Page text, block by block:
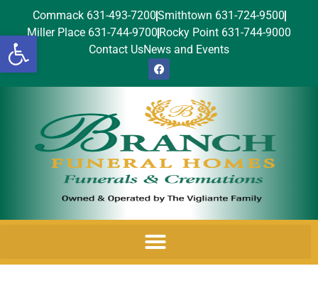
Open toolbar
Commack 631-493-7200Smithtown 631-724-9500
Miller Place 631-744-9700 Rocky Point 631-744-9000
Contact UsNews and Events